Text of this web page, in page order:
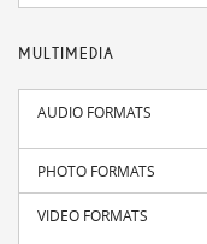
MULTIMEDIA
AUDIO FORMATS
PHOTO FORMATS
VIDEO FORMATS